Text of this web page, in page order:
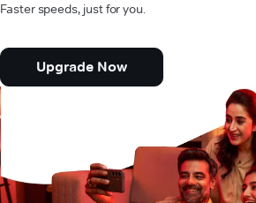
Faster speeds, just for you.
Upgrade Now